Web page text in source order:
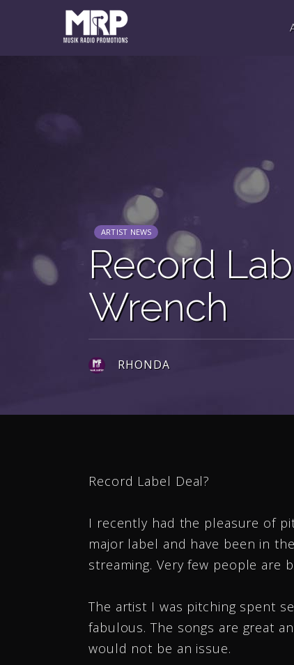
ARTIST NEWS
Record
Wrench
RHONDA
Record Label Deal?
I recently had the pleasure of
major label and have been in
streaming. Very few people are
The artist I was pitching spent
fabulous. The songs are great
would not be an issue.